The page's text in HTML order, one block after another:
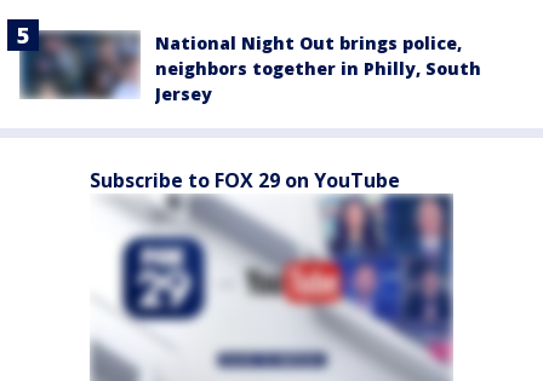
National Night Out brings police,
neighbors together in Philly, South
Jersey
Subscribe to FOX 29 on YouTube